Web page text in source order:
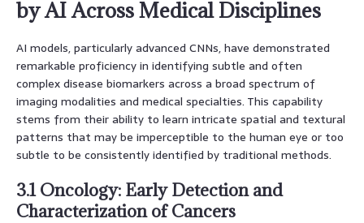
by AI Across Medical Disciplines
AI models, particularly advanced CNNs, have demonstrated
remarkable proficiency in identifying subtle and often
complex disease biomarkers across a broad spectrum of
imaging modalities and medical specialties. This capability
stems from their ability to learn intricate spatial and textural
patterns that may be imperceptible to the human eye or too
subtle to be consistently identified by traditional methods.
3.1 Oncology: Early Detection and
Characterization of Cancers